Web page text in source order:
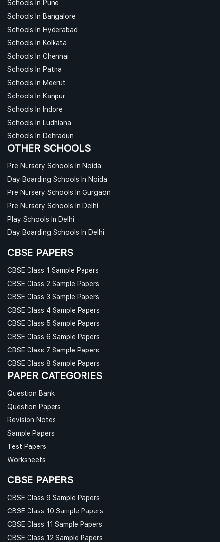
Schools In Pune
Schools In Bangalore
Schools In Hyderabad
Schools In Kolkata
Schools In Chennai
Schools In Patna
Schools In Meerut
Schools In Kanpur
Schools In Indore
Schools In Ludhiana
Schools In Dehradun
OTHER SCHOOLS
Pre Nursery Schools In Noida
Day Boarding Schools In Noida
Pre Nursery Schools In Gurgaon
Pre Nursery Schools In Delhi
Play Schools In Delhi
Day Boarding Schools In Delhi
CBSE PAPERS
CBSE Class 1 Sample Papers
CBSE Class 2 Sample Papers
CBSE Class 3 Sample Papers
CBSE Class 4 Sample Papers
CBSE Class 5 Sample Papers
CBSE Class 6 Sample Papers
CBSE Class 7 Sample Papers
CBSE Class 8 Sample Papers
PAPER CATEGORIES
Question Bank
Question Papers
Revision Notes
Sample Papers
Test Papers
Worksheets
CBSE PAPERS
CBSE Class 9 Sample Papers
CBSE Class 10 Sample Papers
CBSE Class 11 Sample Papers
CBSE Class 12 Sample Papers